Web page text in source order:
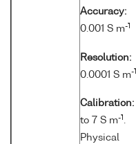
Accuracy:
0.001 S m-1
Resolution:
0.0001 S m-1
Calibration:
to 7 S m-1 .
Physical